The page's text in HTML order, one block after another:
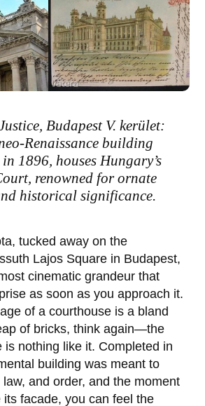
Budapest V. kerület:
Renaissance building
1896, houses Hungary’s
renowned for ornate
historical significance.
, tucked away on the
Lajos Square in Budapest,
cinematic grandeur that
as soon as you approach it.
of a courthouse is a bland
of bricks, think again—the
is nothing like it. Completed in
building was meant to
and order, and the moment
facade, you can feel the